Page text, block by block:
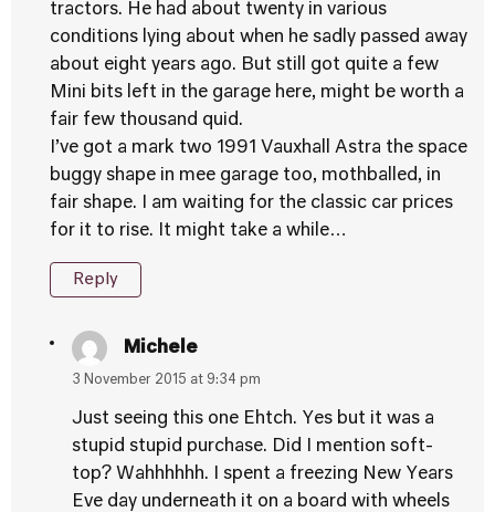
tractors. He had about twenty in various
conditions lying about when he sadly passed away
about eight years ago. But still got quite a few
Mini bits left in the garage here, might be worth a
fair few thousand quid.
I’ve got a mark two 1991 Vauxhall Astra the space
buggy shape in mee garage too, mothballed, in
fair shape. I am waiting for the classic car prices
for it to rise. It might take a while…
Reply
Michele
3 November 2015 at 9:34 pm
Just seeing this one Ehtch. Yes but it was a
stupid stupid purchase. Did I mention soft-
top? Wahhhhhh. I spent a freezing New Years
Eve day underneath it on a board with wheels